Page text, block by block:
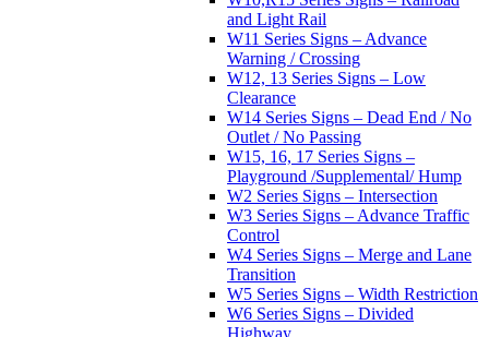
and Light Rail
W11 Series Signs – Advance
Warning / Crossing
W12, 13 Series Signs – Low
Clearance
W14 Series Signs – Dead End / No
Outlet / No Passing
W15, 16, 17 Series Signs –
Playground /Supplemental/ Hump
W2 Series Signs – Intersection
W3 Series Signs – Advance Traffic
Control
W4 Series Signs – Merge and Lane
Transition
W5 Series Signs – Width Restriction
W6 Series Signs – Divided
Highway